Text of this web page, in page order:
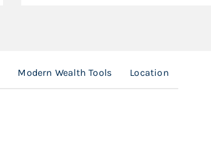
Modern Wealth Tools Location